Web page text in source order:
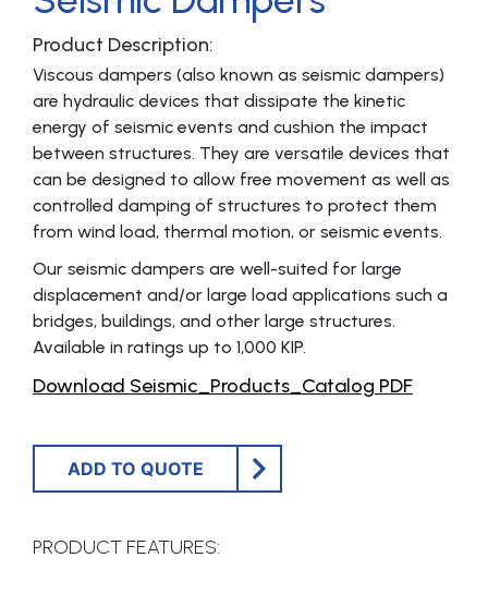
Product Description:
Viscous dampers (also known as seismic dampers)
are hydraulic devices that dissipate the kinetic
energy of seismic events and cushion the impact
between structures. They are versatile devices that
can be designed to allow free movement as well as
controlled damping of structures to protect them
from wind load, thermal motion, or seismic events.
Our seismic dampers are well-suited for large
displacement and/or large load applications such a
bridges, buildings, and other large structures.
Available in ratings up to 1,000 KIP.
Download Seismic_Products_Catalog PDF
ADD TO QUOTE
PRODUCT FEATURES: